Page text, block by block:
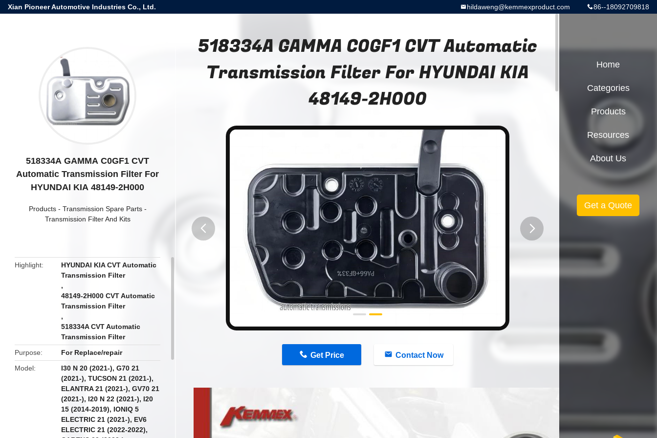
Xian Pioneer Automotive Industries Co., Ltd. 86--18092709818
hildaweng@kemmexproduct.com
518334A GAMMA C0GF1 CVT
Automatic Transmission Filter For
HYUNDAI KIA 48149-2H000
Products- Transmission Spare Parts-
Transmission Filter And Kits
Highlight
HYUNDAI KIA CVT Automatic
Transmission Filter
,
48149-2H000 CVT Automatic
Transmission Filter
,
518334A CVT Automatic
Transmission Filter
Purpose
For Replace/repair
Model
I30 N 20 (2021-), G70 21
(2021-), TUCSON 21 (2021-),
ELANTRA 21 (2021-), GV70 21
(2021-), I20 N 22 (2021-), I20
15 (2014-2019), IONIQ 5
ELECTRIC 21 (2021-), EV6
ELECTRIC 21 (2022-2022),
518334A GAMMA C0GF1 CVT Automatic
Transmission Filter For HYUNDAI KIA
48149-2H000
Get Price Contact Now
Home
Categories
Products
Resources
About Us
Get a Quote